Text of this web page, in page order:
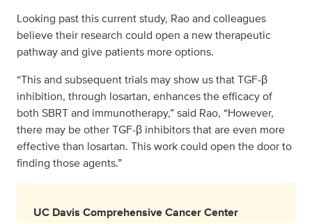
Looking past this current study, Rao and colleagues
believe their research could open a new therapeutic
pathway and give patients more options.
“This and subsequent trials may show us that TGF-β
inhibition, through losartan, enhances the efficacy of
both SBRT and immunotherapy,” said Rao, “However,
there may be other TGF-β inhibitors that are even more
effective than losartan. This work could open the door to
finding those agents.”
UC Davis Comprehensive Cancer Center